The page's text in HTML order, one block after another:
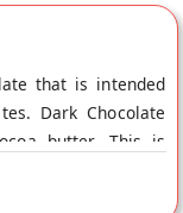
that is intended
Dark Chocolate
butter. This is
and as a